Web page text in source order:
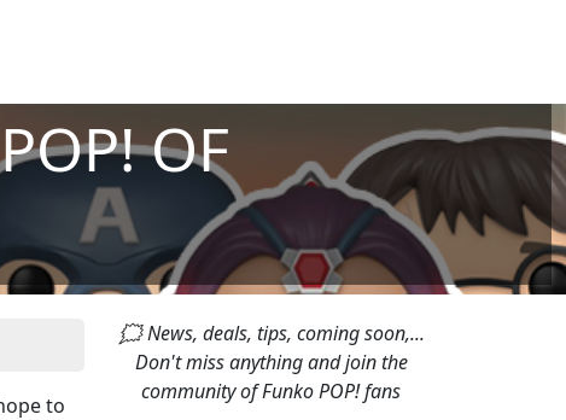
OF
to
🗯 News, deals, tips, coming soon,...
Don't miss anything and join the
community of Funko POP! fans